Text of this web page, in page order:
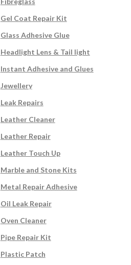
Gel Coat Repair Kit
Glass Adhesive Glue
Headlight Lens & Tail light
Instant Adhesive and Glues
Jewellery
Leak Repairs
Leather Cleaner
Leather Repair
Leather Touch Up
Marble and Stone Kits
Metal Repair Adhesive
Oil Leak Repair
Oven Cleaner
Pipe Repair Kit
Plastic Patch